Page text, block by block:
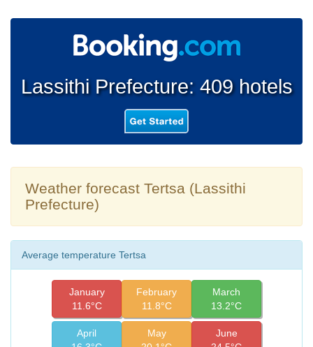
Lassithi Prefecture: 409 hotels
Weather forecast Tertsa (Lassithi
Prefecture)
Average temperature Tertsa
January
11.6°C
February
11.8°C
March
13.2°C
April
May
June